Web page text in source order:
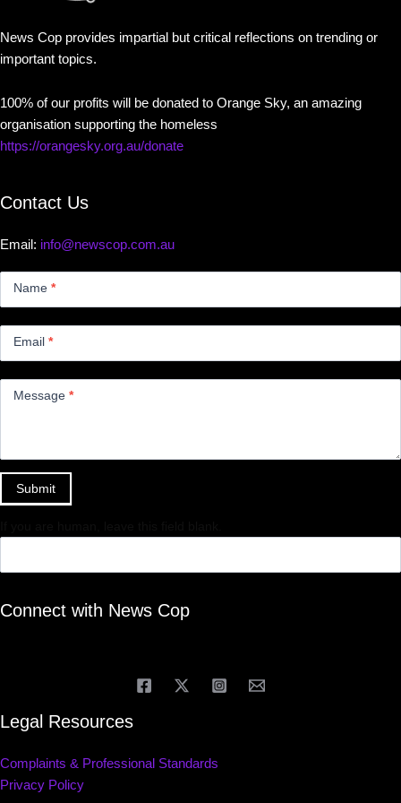
News Cop provides impartial but critical reflections on trending or
important topics.
100% of our profits will be donated to Orange Sky, an amazing
organisation supporting the homeless
https://orangesky.org.au/donate
Contact Us
Email: info@newscop.com.au
Name *
Email *
Message *
Submit
Connect with News Cop
Legal Resources
Complaints & Professional Standards
Privacy Policy